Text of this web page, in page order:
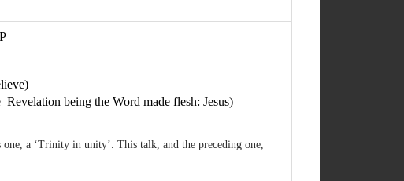
being the Word made flesh: Jesus)
one, a ‘Trinity in unity’. This talk, and the preceding one,